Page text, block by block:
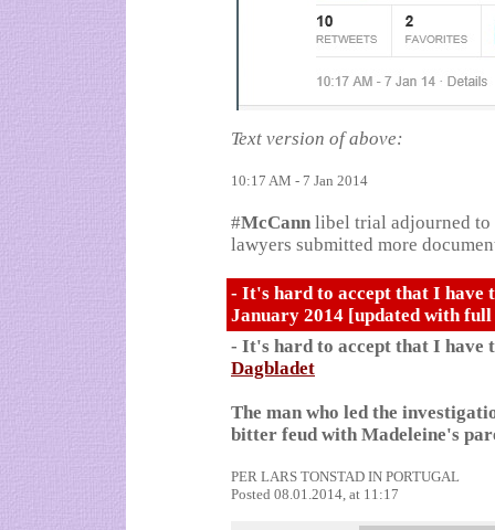
Text version of above:
10:17 AM - 7 Jan 2014
#McCann libel trial adjourned to
lawyers submitted more
- It's hard to accept that I have
January 2014 [updated with
- It's hard to accept that I have
Dagbladet
The man who led the
bitter feud with Madeleine's
PER LARS TONSTAD IN PORTUGAL
Posted 08.01.2014, at 11:17